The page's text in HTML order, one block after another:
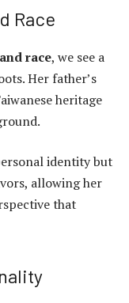
Race
race, we see a
Her father’s
heritage
identity but
allowing her
that